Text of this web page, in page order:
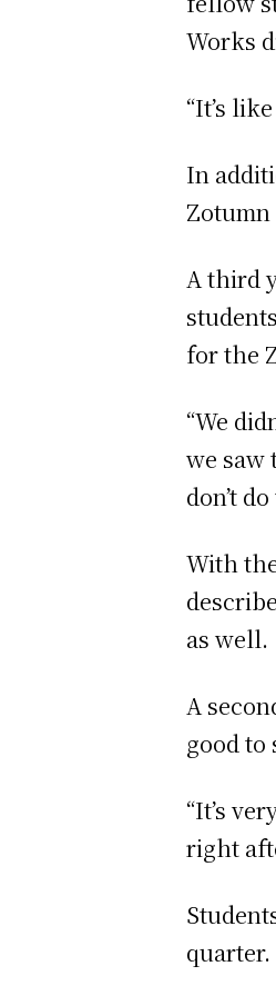
Works
“It’s
In
A third
for the
“We
we saw
don’t
With
as well.
A
good to
“It’s
right
quarter.